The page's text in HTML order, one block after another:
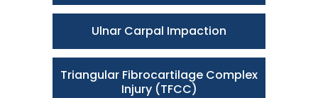
Ulnar Carpal Impaction
Triangular Fibrocartilage Complex
Injury (TFCC)